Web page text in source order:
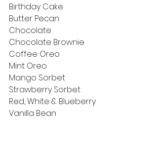
Birthday Cake
Butter Pecan
Chocolate
Chocolate Brownie
Coffee Oreo
Mint Oreo
Mango Sorbet
Strawberry Sorbet
Red, White & Blueberry
Vanilla Bean